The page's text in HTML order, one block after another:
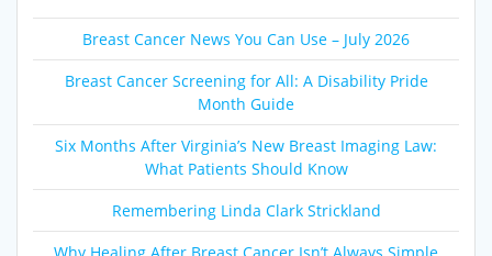
Breast Cancer News You Can Use – July 2026
Breast Cancer Screening for All: A Disability Pride
Month Guide
Six Months After Virginia’s New Breast Imaging Law:
What Patients Should Know
Remembering Linda Clark Strickland